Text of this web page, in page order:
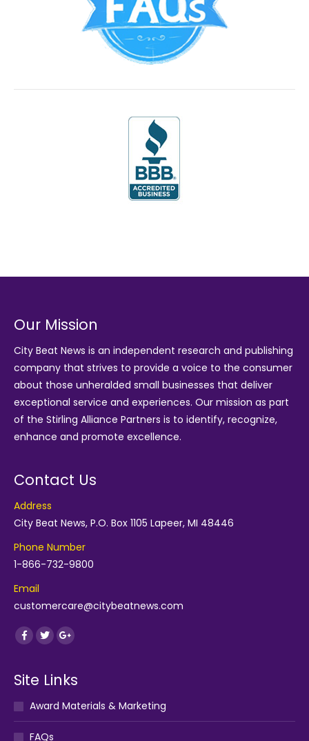
Our Mission
City Beat News is an independent research and publishing
company that strives to provide a voice to the consumer
about those unheralded small businesses that deliver
exceptional service and experiences. Our mission as part
of the Stirling Alliance Partners is to identify, recognize,
enhance and promote excellence.
Contact Us
Address
City Beat News, P.O. Box 1105 Lapeer, MI 48446
Phone Number
1-866-732-9800
Email
customercare@citybeatnews.com
Find us on:
Facebook
TwitterGoogle+
Site Links
Award Materials & Marketing
FAQs